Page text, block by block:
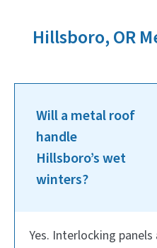
Hillsboro, OR
Will a metal roof
handle
Hillsboro’s wet
winters?
Yes. Interlocking